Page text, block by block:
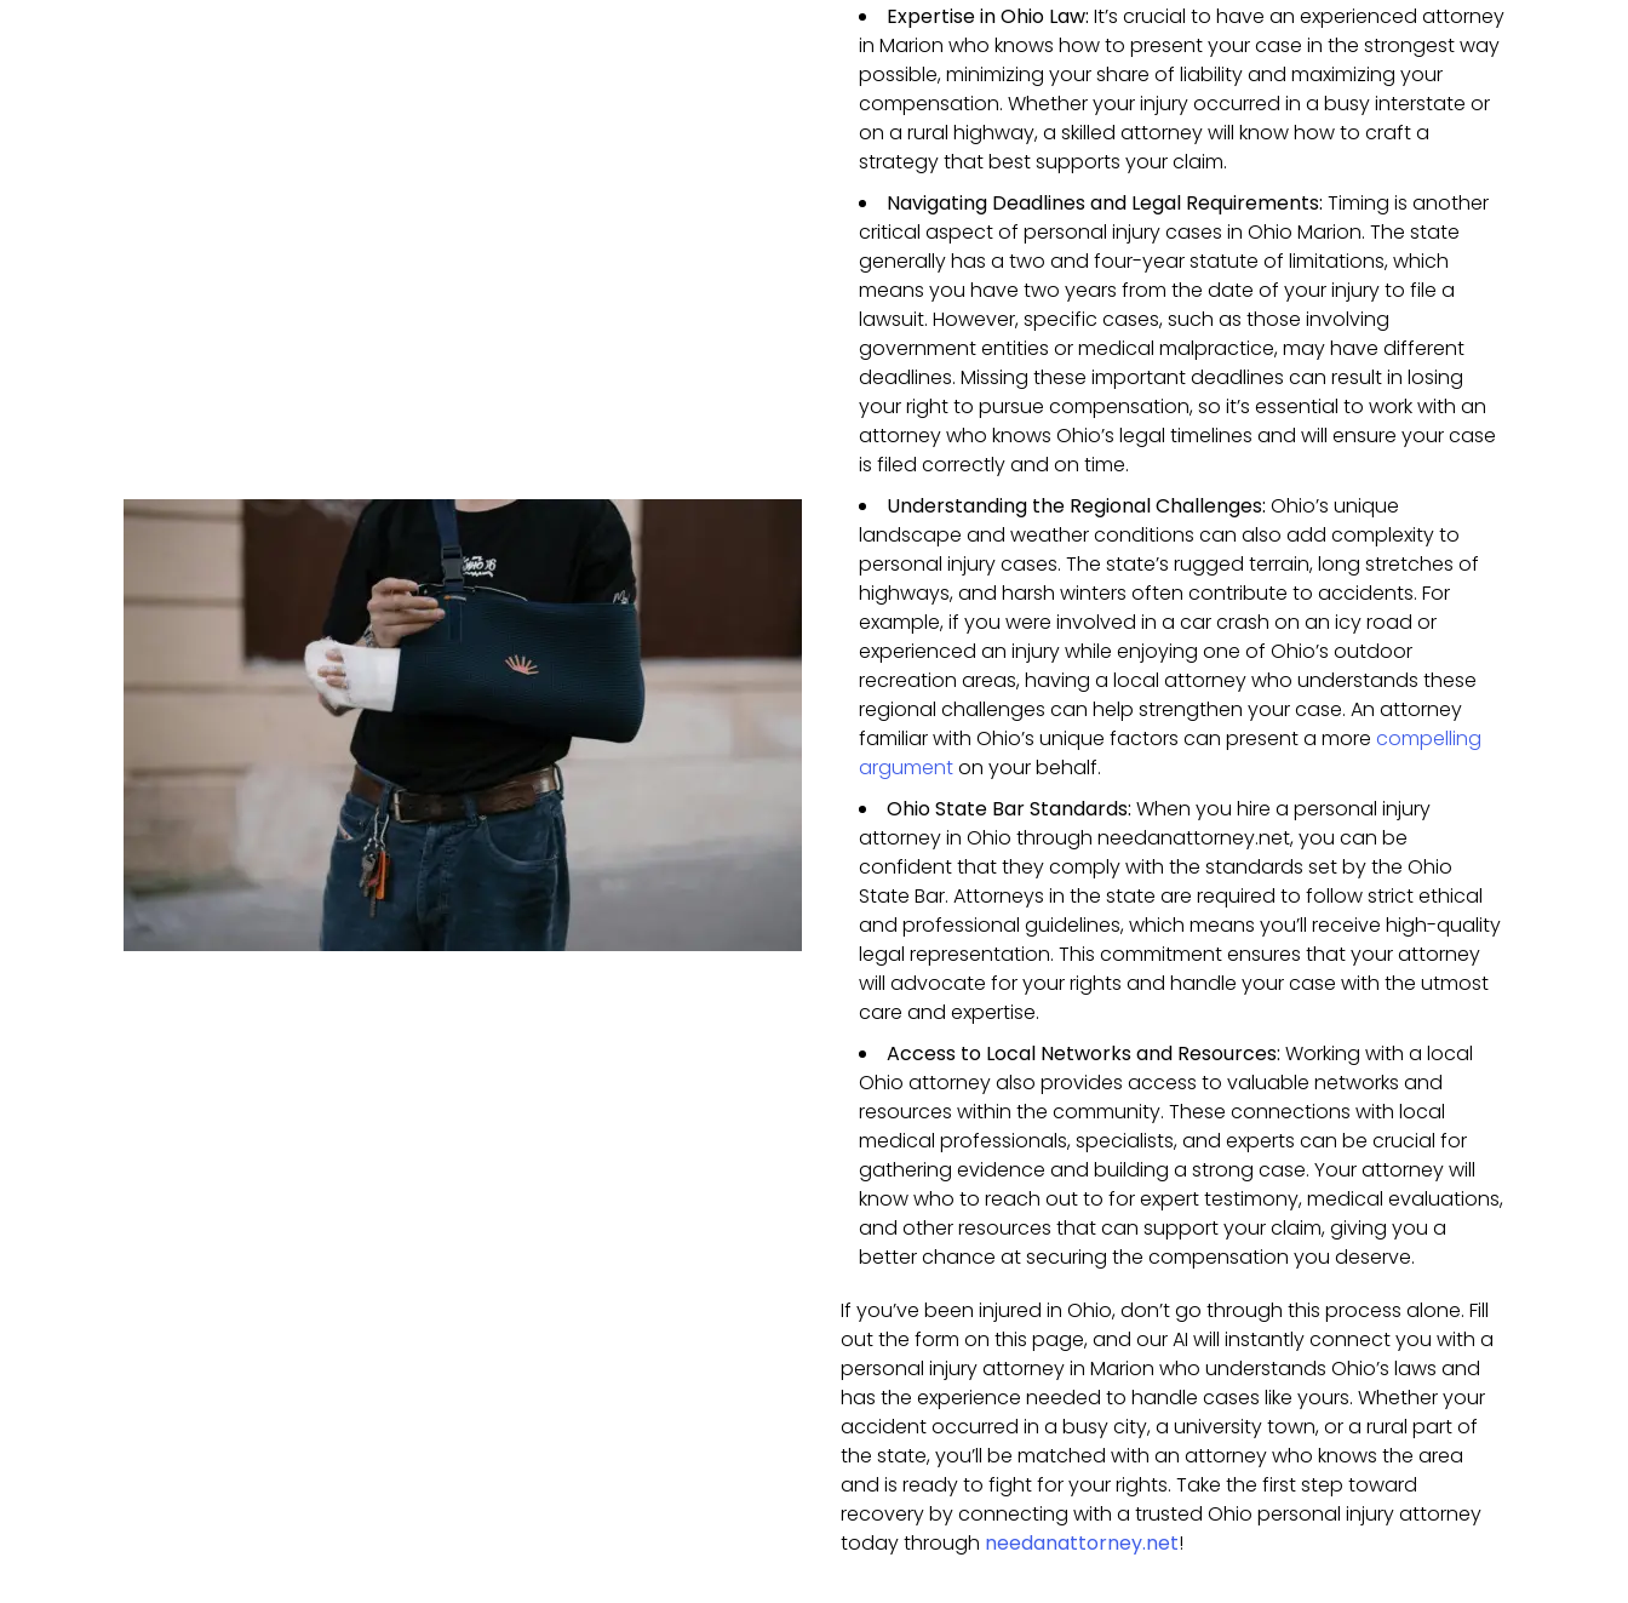
Expertise in Ohio Law: It’s crucial to have an experienced attorney
in Marion who knows how to present your case in the strongest way
possible, minimizing your share of liability and maximizing your
compensation. Whether your injury occurred in a busy interstate or
on a rural highway, a skilled attorney will know how to craft a
strategy that best supports your claim.
Navigating Deadlines and Legal Requirements: Timing is another
critical aspect of personal injury cases in Ohio Marion. The state
generally has a two and four-year statute of limitations, which
means you have two years from the date of your injury to file a
lawsuit. However, specific cases, such as those involving
government entities or medical malpractice, may have different
deadlines. Missing these important deadlines can result in losing
your right to pursue compensation, so it’s essential to work with an
attorney who knows Ohio’s legal timelines and will ensure your case
is filed correctly and on time.
Understanding the Regional Challenges: Ohio’s unique
landscape and weather conditions can also add complexity to
personal injury cases. The state’s rugged terrain, long stretches of
highways, and harsh winters often contribute to accidents. For
example, if you were involved in a car crash on an icy road or
experienced an injury while enjoying one of Ohio’s outdoor
recreation areas, having a local attorney who understands these
regional challenges can help strengthen your case. An attorney
familiar with Ohio’s unique factors can present a more compelling
argumenton your behalf.
Ohio State Bar Standards: When you hire a personal injury
attorney in Ohio through needanattorney.net, you can be
confident that they comply with the standards set by the Ohio
State Bar. Attorneys in the state are required to follow strict ethical
and professional guidelines, which means you’ll receive high-quality
legal representation. This commitment ensures that your attorney
will advocate for your rights and handle your case with the utmost
care and expertise.
Access to Local Networks and Resources: Working with a local
Ohio attorney also provides access to valuable networks and
resources within the community. These connections with local
medical professionals, specialists, and experts can be crucial for
gathering evidence and building a strong case. Your attorney will
know who to reach out to for expert testimony, medical evaluations,
and other resources that can support your claim, giving you a
better chance at securing the compensation you deserve.
If you’ve been injured in Ohio, don’t go through this process alone. Fill
out the form on this page, and our AI will instantly connect you with a
personal injury attorney in Marion who understands Ohio’s laws and
has the experience needed to handle cases like yours. Whether your
accident occurred in a busy city, a university town, or a rural part of
the state, you’ll be matched with an attorney who knows the area
and is ready to fight for your rights. Take the first step toward
recovery by connecting with a trusted Ohio personal injury attorney
today through needanattorney.net!